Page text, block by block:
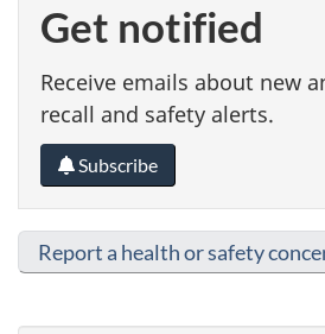
Get notified
Receive emails about new
recall and safety alerts.
Subscribe
Report a health or safety